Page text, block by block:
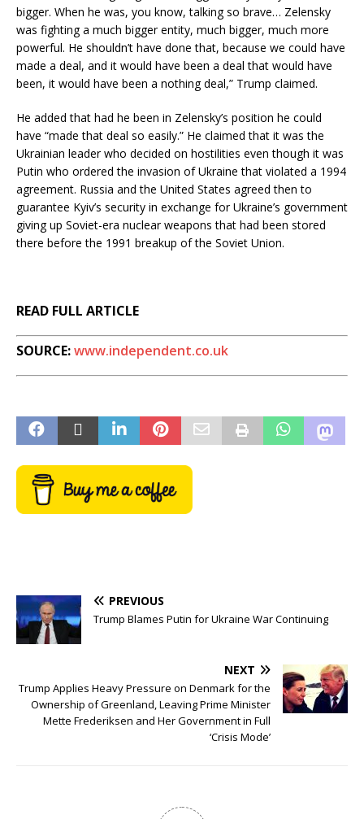
bigger. When he was, you know, talking so brave… Zelensky
was fighting a much bigger entity, much bigger, much more
powerful. He shouldn’t have done that, because we could have
made a deal, and it would have been a deal that would have
been, it would have been a nothing deal,” Trump claimed.
He added that had he been in Zelensky’s position he could
have “made that deal so easily.” He claimed that it was the
Ukrainian leader who decided on hostilities even though it was
Putin who ordered the invasion of Ukraine that violated a 1994
agreement. Russia and the United States agreed then to
guarantee Kyiv’s security in exchange for Ukraine’s government
giving up Soviet-era nuclear weapons that had been stored
there before the 1991 breakup of the Soviet Union.
READ FULL ARTICLE
SOURCE:www.independent.co.uk
PREVIOUS
Trump Blames Putin for Ukraine War Continuing
NEXT
Trump Applies Heavy Pressure on Denmark for the
Ownership of Greenland, Leaving Prime Minister
Mette Frederiksen and Her Government in Full
‘Crisis Mode’